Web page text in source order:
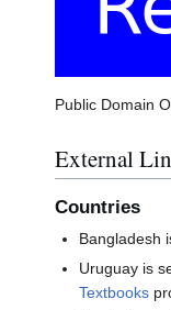
Public Domain
External
Countries
Bangladesh
Uruguay is
Textbooks